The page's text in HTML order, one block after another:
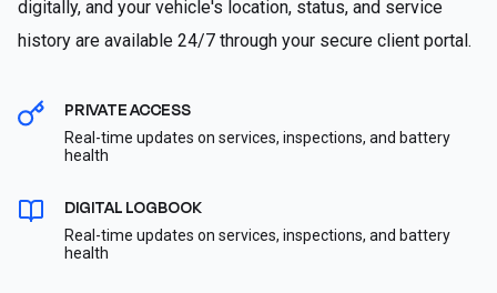
digitally, and your vehicle's location, status, and service
history are available 24/7 through your secure client portal.
PRIVATE ACCESS
Real-time updates on services, inspections, and battery
health
DIGITAL LOGBOOK
Real-time updates on services, inspections, and battery
health